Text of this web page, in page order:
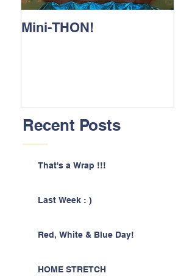
Mini-THON!
Recent Posts
That's a Wrap !!!
Last Week : )
Red, White & Blue Day!
HOME STRETCH